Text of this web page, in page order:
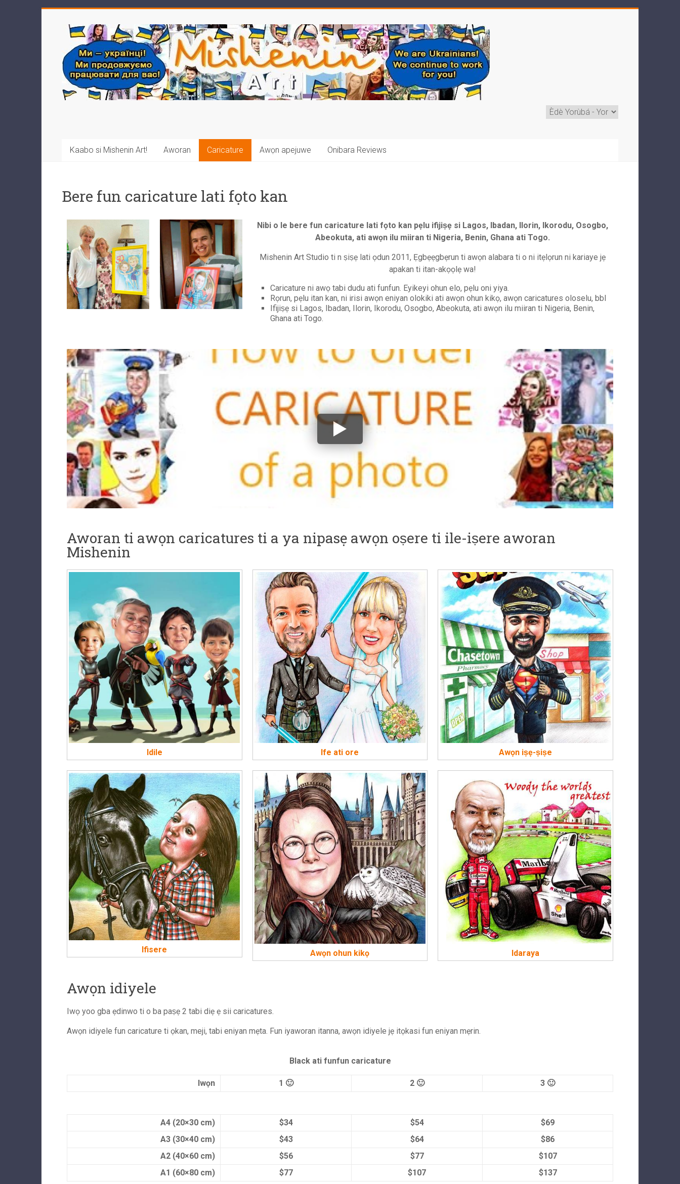
Kaabo si Mishenin Art! Aworan Caricature Awọn apejuwe Onibara Reviews
Bere fun caricature lati fọto kan
Nibi o le bere fun caricature lati fọto kan pẹlu ifijiṣẹ si Lagos, Ibadan, Ilorin, Ikorodu, Osogbo,
Abeokuta, ati awọn ilu miiran ti Nigeria, Benin, Ghana ati Togo.
Mishenin Art Studio ti n ṣiṣẹ lati ọdun 2011, Ẹgbẹẹgbẹrun ti awọn alabara ti o ni itẹlọrun ni kariaye jẹ
apakan ti itan-akọọlẹ wa!
Caricature ni awọ tabi dudu ati funfun. Eyikeyi ohun elo, pẹlu oni yiya.
Rọrun, pẹlu itan kan, ni irisi awọn eniyan olokiki ati awọn ohun kikọ, awọn caricatures oloselu, bbl
Ifijiṣẹ si Lagos, Ibadan, Ilorin, Ikorodu, Osogbo, Abeokuta, ati awọn ilu miiran ti Nigeria, Benin,
Ghana ati Togo.
Aworan ti awọn caricatures ti a ya nipasẹ awọn oṣere ti ile-iṣere aworan
Mishenin
Idile Ife ati ore Awọn iṣẹ-ṣiṣe
Ifisere Awọn ohun kikọ Idaraya
Awọn idiyele
Iwọ yoo gba ẹdinwo ti o ba paṣẹ 2 tabi diẹ ẹ sii caricatures.
Awọn idiyele fun caricature ti ọkan, meji, tabi eniyan mẹta. Fun iyaworan itanna, awọn idiyele jẹ itọkasi fun eniyan mẹrin.
Black ati funfun caricature
Iwọn 1 🙂 2 🙂 3 🙂
A4 (20×30 cm) $34 $54
$69
A3 (30×40 cm)
$43 $64
$86
A2 (40×60 cm)
$56 $77
$107
A1 (60×80 cm)
$77 $107 $137